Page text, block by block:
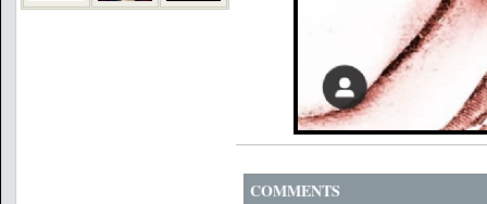
COMMENTS